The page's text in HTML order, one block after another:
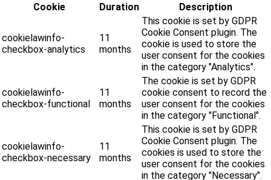
Cookie
Duration Description
cookielawinfo-
checkbox-analytics
11
months
This cookie is set by GDPR
Cookie Consent plugin. The
cookie is used to store the
user consent for the cookies
in the category "Analytics".
cookielawinfo-
checkbox-functional
11
months
The cookie is set by GDPR
cookie consent to record the
user consent for the cookies
in the category "Functional".
cookielawinfo-
checkbox-necessary
11
months
This cookie is set by GDPR
Cookie Consent plugin. The
cookies is used to store the
user consent for the cookies
in the category "Necessary".